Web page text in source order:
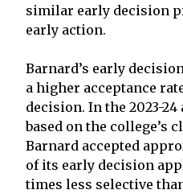
similar early decision
early action.
Barnard’s early
a higher acceptance
decision. In the 2023-
based on the college’s
Barnard accepted
of its early decision
times less selective